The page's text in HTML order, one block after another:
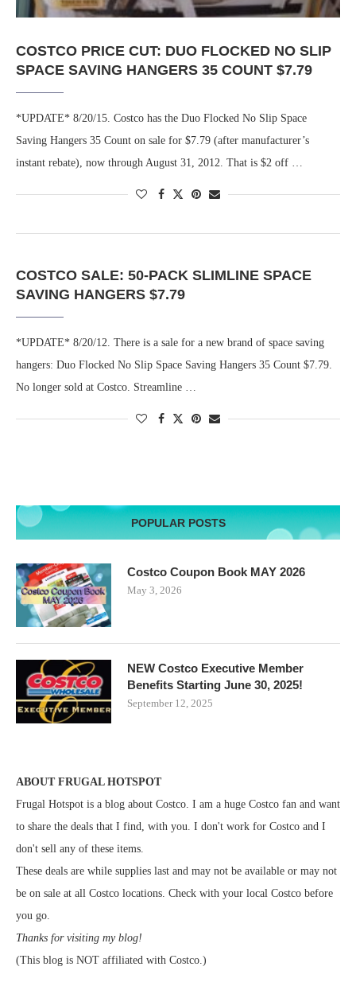
COSTCO PRICE CUT: DUO FLOCKED NO SLIP
SPACE SAVING HANGERS 35 COUNT $7.79
*UPDATE* 8/20/15. Costco has the Duo Flocked No Slip Space
Saving Hangers 35 Count on sale for $7.79 (after manufacturer’s
instant rebate), now through August 31, 2012. That is $2 off …
COSTCO SALE: 50-PACK SLIMLINE SPACE
SAVING HANGERS $7.79
*UPDATE* 8/20/12. There is a sale for a new brand of space saving
hangers: Duo Flocked No Slip Space Saving Hangers 35 Count $7.79.
No longer sold at Costco. Streamline …
POPULAR POSTS
Costco Coupon Book MAY 2026
May 3, 2026
NEW Costco Executive Member
Benefits Starting June 30, 2025!
September 12, 2025
ABOUT FRUGAL HOTSPOT
Frugal Hotspot is a blog about Costco. I am a huge Costco fan and want
to share the deals that I find, with you. I don't work for Costco and I
don't sell any of these items.
These deals are while supplies last and may not be available or may not
be on sale at all Costco locations. Check with your local Costco before
you go.
Thanks for visiting my blog!
(This blog is NOT affiliated with Costco.)